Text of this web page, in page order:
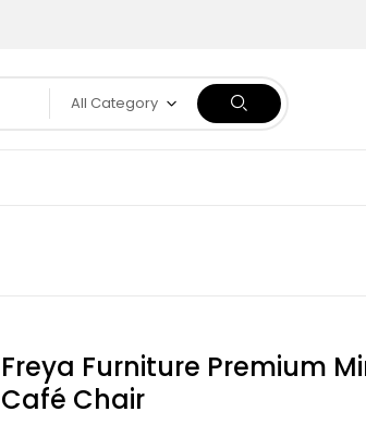
All Category
Freya Furniture Premium
Café Chair